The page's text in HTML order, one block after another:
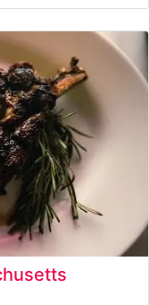
perfection at 1800
degree plates.